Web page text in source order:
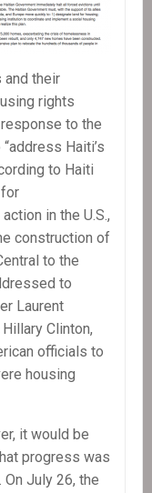
and their
rights
response to the
Haiti’s
to Haiti
in the U.S.,
construction of
to the
to
Laurent
Clinton,
officials to
housing
it would be
progress was
July 26, the